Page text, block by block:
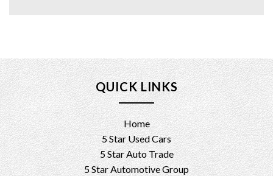
QUICK LINKS
Home
5 Star Used Cars
5 Star Auto Trade
5 Star Automotive Group